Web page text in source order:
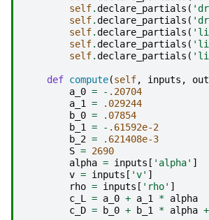
self.declare_partials (
self.declare_partials (
self.declare_partials (
self.declare_partials (
self.declare_partials (
def compute(self, inputs ,
a_0 = - .20704
a_1
=
.029244
b_0 =
.07854
b_1
= - .61592e-2
b_2 =
.621408e-3
S = 2690
alpha = inputs [ 'alpha' ]
v = inputs [ 'v' ]
rho = inputs [ 'rho' ]
c_L
= a_0 + a_1 * alpha
c_D = b_0 + b_1 * alpha +